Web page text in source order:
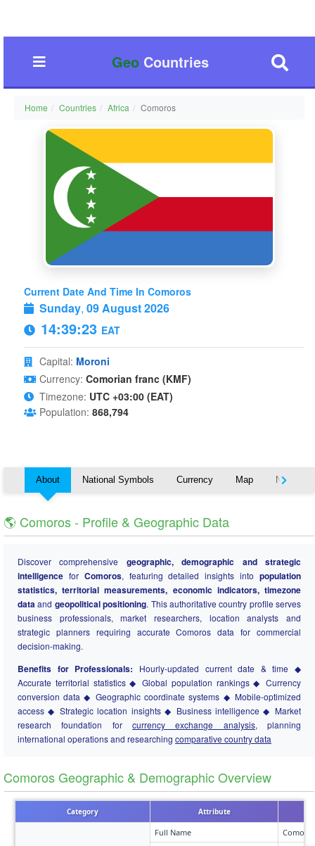
GeoCountries
Home Countries Africa Comoros
Current Date And Time In Comoros
Sunday, 09 August 2026
14:39:23 EAT
Capital: Moroni
Currency: Comorian franc (KMF)
Timezone: UTC +03:00 (EAT)
Population: 868,794
About National Symbols Currency Map Nearby
🌎 Comoros - Profile & Geographic Data
Discover comprehensive geographic, demographic and strategic
intelligence for Comoros, featuring detailed insights intopopulation
statistics, territorial measurements, economic indicators, timezone
dataand geopolitical positioning. This authoritative country profile serves
business professionals, market researchers, location analysts and
strategic planners requiring accurate Comoros data for commercial
decision-making.
Benefits for Professionals: Hourly-updated current date & time ◆
Accurate territorial statistics ◆ Global population rankings ◆ Currency
conversion data ◆ Geographic coordinate systems ◆ Mobile-optimized
access ◆ Strategic location insights ◆ Business intelligence ◆ Market
research foundation for currency exchange analysis, planning
international operations and researching comparative country data
Comoros Geographic & Demographic Overview
Category Attribute
Full Name